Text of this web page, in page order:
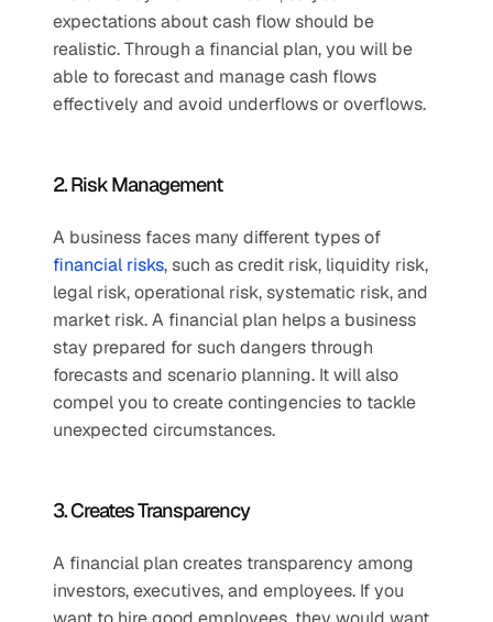
expectations about cash flow should be
realistic. Through a financial plan, you will be
able to forecast and manage cash flows
effectively and avoid underflows or overflows.
2. Risk Management
financial risks, such as credit risk, liquidity risk,
legal risk, operational risk, systematic risk, and
market risk. A financial plan helps a business
stay prepared for such dangers through
forecasts and scenario planning. It will also
compel you to create contingencies to tackle
unexpected circumstances.
3. Creates Transparency
A financial plan creates transparency among
investors, executives, and employees. If you